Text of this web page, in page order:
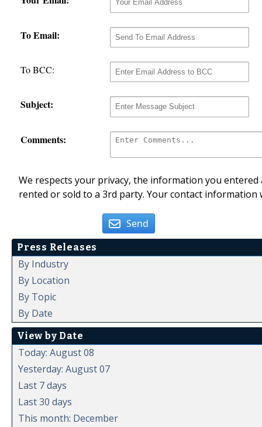
To Email:
To BCC:
Subject:
Comments:
We respects your privacy, the information you
rented or sold to a 3rd party. Your contact
Send
Press Releases
By Industry
By Location
By Topic
By Date
View by Date
Today: August 08
Yesterday: August 07
Last 7 days
Last 30 days
This month: December